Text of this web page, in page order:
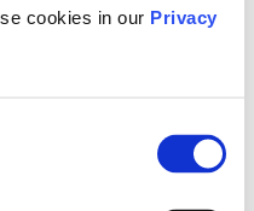
cookies in our Privacy